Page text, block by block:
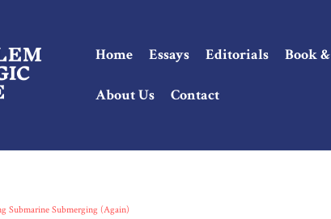
Home Essays Editorials Book
About Us Contact
Submarine Submerging (Again)